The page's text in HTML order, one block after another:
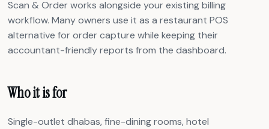
Scan & Order works alongside your existing billing
workflow. Many owners use it as a restaurant POS
alternative for order capture while keeping their
accountant-friendly reports from the dashboard.
Who it is for
Single-outlet dhabas, fine-dining rooms, hotel